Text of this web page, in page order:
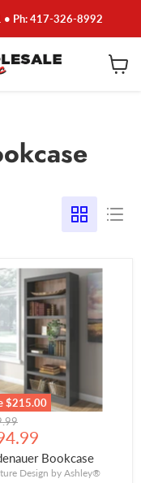
• Ph: 417-326-8992
$215.00
Bookcase
Design by Ashley®